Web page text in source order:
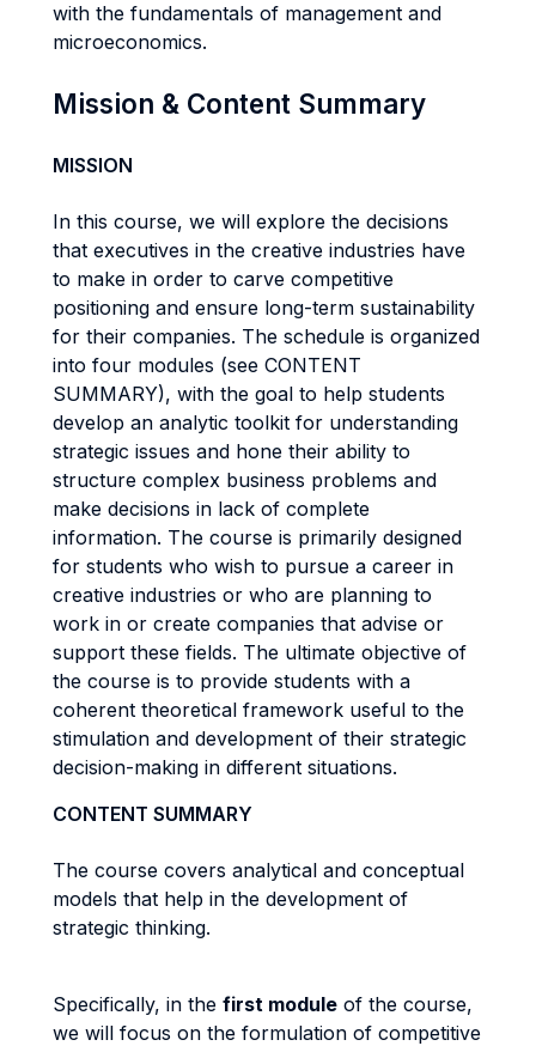
with the fundamentals of management and
microeconomics.
Mission & Content Summary
MISSION
In this course, we will explore the decisions
that executives in the creative industries have
to make in order to carve competitive
positioning and ensure long-term sustainability
for their companies. The schedule is organized
into four modules (see CONTENT
SUMMARY), with the goal to help students
develop an analytic toolkit for understanding
strategic issues and hone their ability to
structure complex business problems and
make decisions in lack of complete
information. The course is primarily designed
for students who wish to pursue a career in
creative industries or who are planning to
work in or create companies that advise or
support these fields. The ultimate objective of
the course is to provide students with a
coherent theoretical framework useful to the
stimulation and development of their strategic
decision-making in different situations.
CONTENT SUMMARY
The course covers analytical and conceptual
models that help in the development of
strategic thinking.
Specifically, in the first module of the course,
we will focus on the formulation of competitive